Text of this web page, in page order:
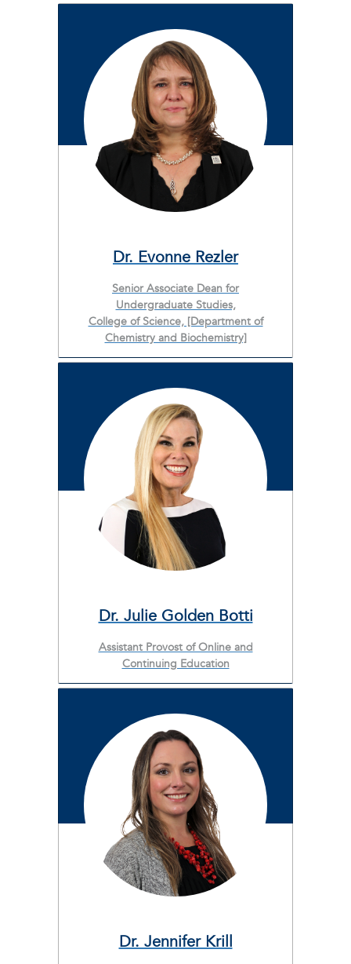
Dr. Evonne Rezler
Senior Associate Dean for
Undergraduate Studies,
College of Science, [Department of
Chemistry and Biochemistry]
Dr. Julie Golden Botti
Assistant Provost of Online and
Continuing Education
Dr. Jennifer Krill